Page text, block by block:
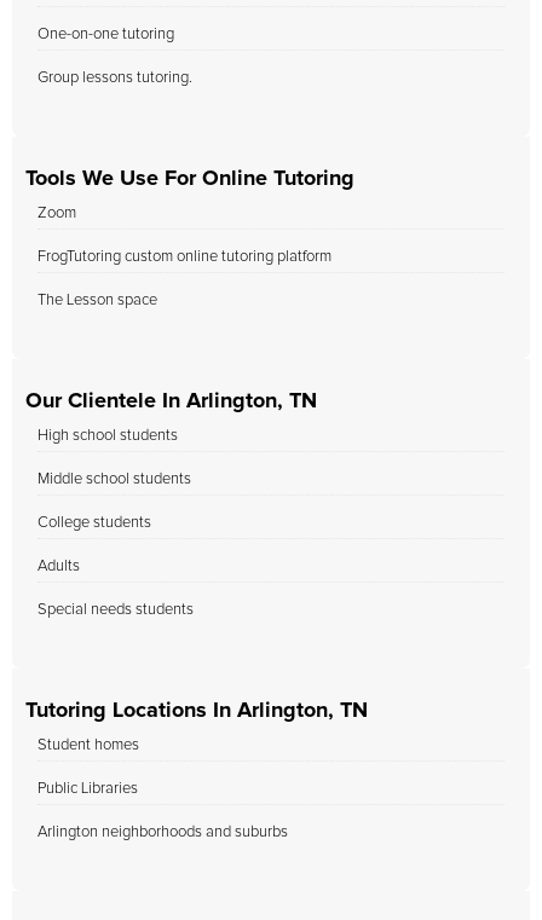
One-on-one tutoring
Group lessons tutoring.
Tools We Use For Online Tutoring
Zoom
FrogTutoring custom online tutoring platform
The Lesson space
Our Clientele In Arlington, TN
High school students
Middle school students
College students
Adults
Special needs students
Tutoring Locations In Arlington, TN
Student homes
Public Libraries
Arlington neighborhoods and suburbs